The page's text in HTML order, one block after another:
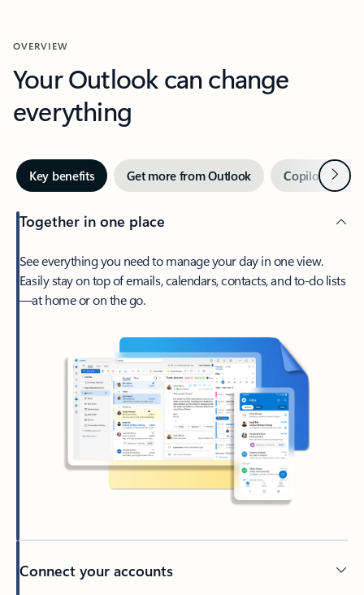
OVERVIEW
Your Outlook can change
everything
Key benefits Get more from Outlook Copilot inNext
Together in one place
See everything you need to manage your day in one view.
Easily stay on top of emails, calendars, contacts, and to-do lists
—at home or on the go.
Connect your accounts